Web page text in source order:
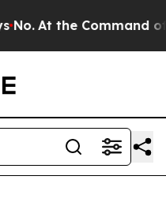
At the Command of Jeff